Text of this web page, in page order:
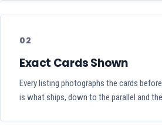
02
Exact Cards Shown
Every listing photographs the cards
is what ships, down to the parallel and